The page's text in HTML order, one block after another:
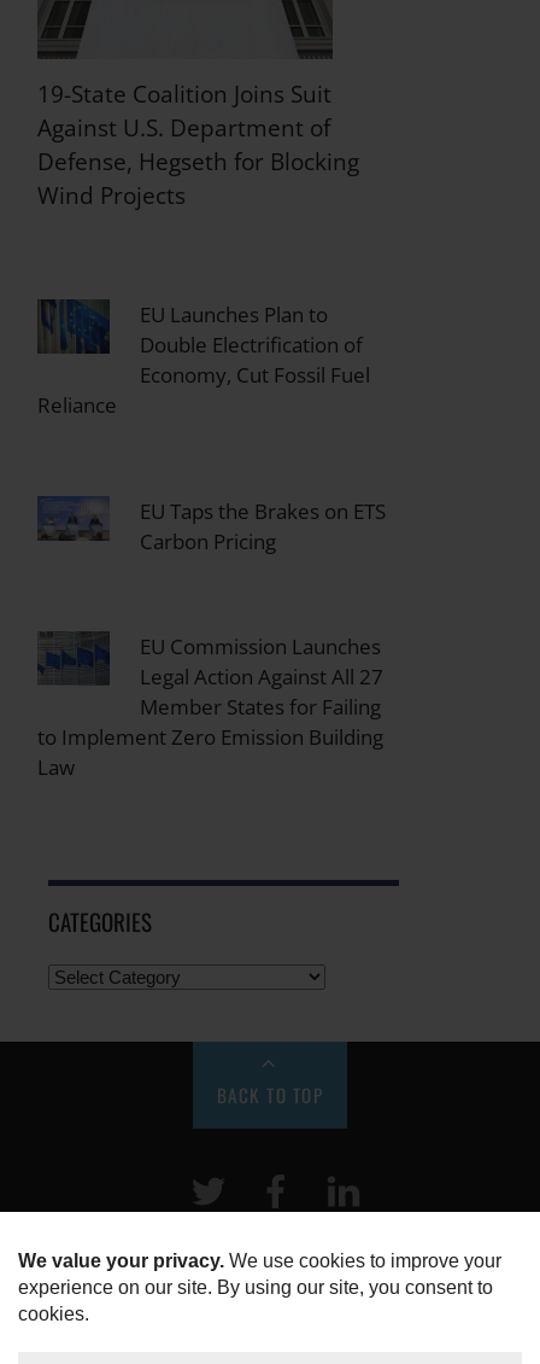
19-State Coalition Joins Suit
Against U.S. Department of
Defense, Hegseth for Blocking
Wind Projects
EU Launches Plan to
Double Electrification of
Economy, Cut Fossil Fuel
Reliance
EU Taps the Brakes on ETS
Carbon Pricing
EU Commission Launches
Legal Action Against All 27
Member States for Failing
to Implement Zero Emission Building
Law
CATEGORIES
BACK TO TOP
Twitter Facebook
HOME
ABOUT US
DISCLOSURE, COOKIES & PRIVACY POLICY